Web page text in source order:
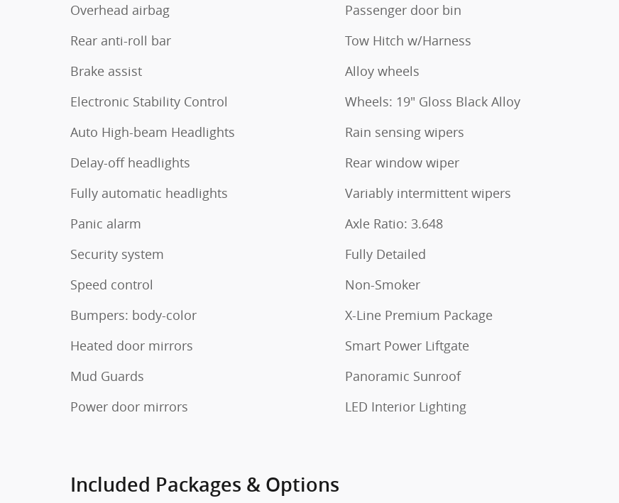
Overhead airbag
Rear anti-roll bar
Brake assist
Electronic Stability Control
Auto High-beam Headlights
Delay-off headlights
Fully automatic headlights
Panic alarm
Security system
Speed control
Bumpers: body-color
Heated door mirrors
Mud Guards
Power door mirrors
Passenger door bin
Tow Hitch w/Harness
Alloy wheels
Wheels: 19" Gloss Black Alloy
Rain sensing wipers
Rear window wiper
Variably intermittent wipers
Axle Ratio: 3.648
Fully Detailed
Non-Smoker
X-Line Premium Package
Smart Power Liftgate
Panoramic Sunroof
LED Interior Lighting
Included Packages & Options